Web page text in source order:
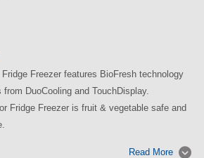
Freezer features BioFresh technology
DuoCooling and TouchDisplay.
Fridge Freezer is fruit & vegetable safe and
Read More